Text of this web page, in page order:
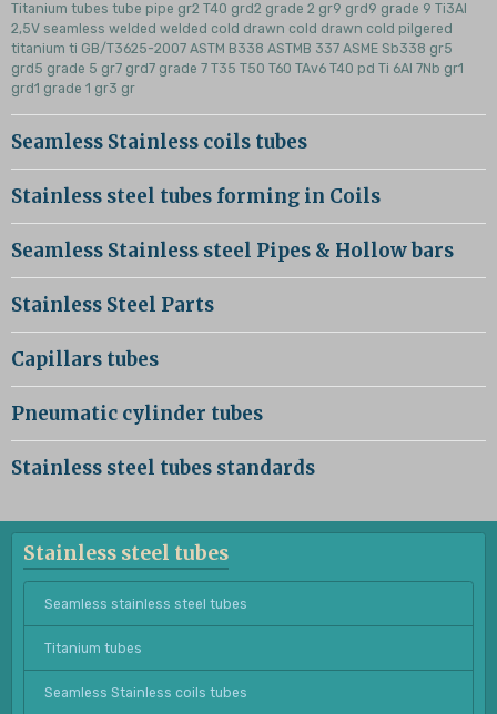
Titanium tubes tube pipe gr2 T40 grd2 grade 2 gr9 grd9 grade 9 Ti3Al
2,5V seamless welded welded cold drawn cold drawn cold pilgered
titanium ti GB/T3625-2007 ASTM B338 ASTMB 337 ASME Sb338 gr5
grd5 grade 5 gr7 grd7 grade 7 T35 T50 T60 TAv6 T40 pd Ti 6Al 7Nb gr1
grd1 grade 1 gr3 gr
Seamless Stainless coils tubes
Stainless steel tubes forming in Coils
Seamless Stainless steel Pipes & Hollow bars
Stainless Steel Parts
Capillars tubes
Pneumatic cylinder tubes
Stainless steel tubes standards
Stainless steel tubes
Seamless stainless steel tubes
Titanium tubes
Seamless Stainless coils tubes